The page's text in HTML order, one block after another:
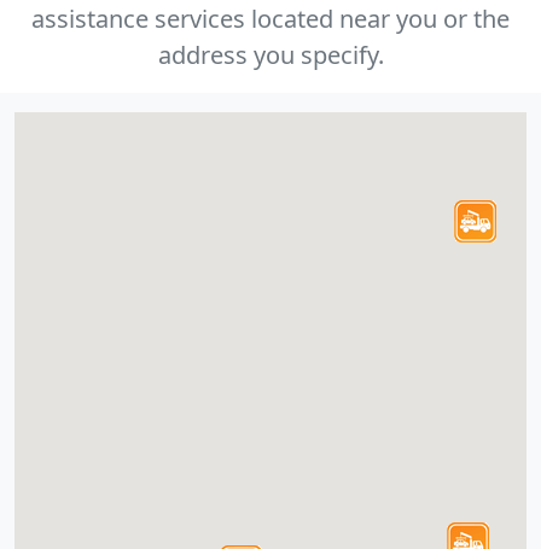
assistance services located near you or the
address you specify.